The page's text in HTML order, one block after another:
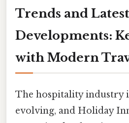
Trends and Latest
Developments:
with Modern
The hospitality industry
evolving, and Holiday